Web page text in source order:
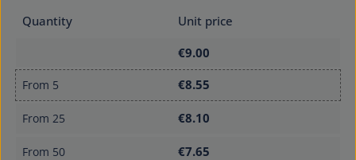
Quantity
Unit price
€9.00
From 5 €8.55
From 25 €8.10
From 50 €7.65